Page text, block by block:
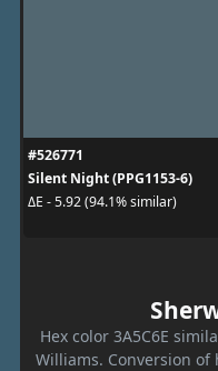
#526771
Silent Night (PPG1153-6)
ΔE - 5.92 (94.1% similar)
Hex color 3A5C6E
Williams. Conversion of